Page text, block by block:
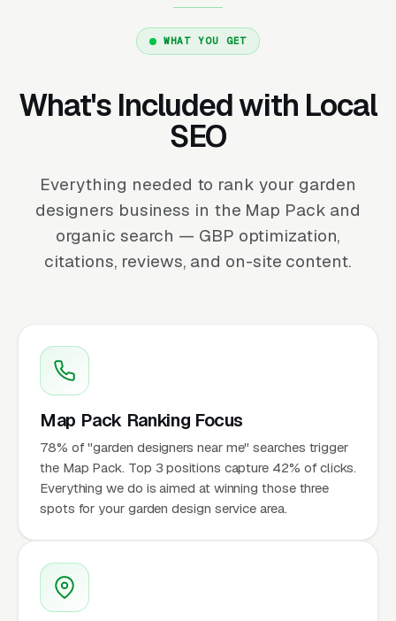
WHAT YOU GET
What's Included with Local
SEO
Everything needed to rank your garden
designers business in the Map Pack and
organic search — GBP optimization,
citations, reviews, and on-site content.
Map Pack Ranking Focus
78% of "garden designers near me" searches trigger
the Map Pack. Top 3 positions capture 42% of clicks.
Everything we do is aimed at winning those three
spots for your garden design service area.